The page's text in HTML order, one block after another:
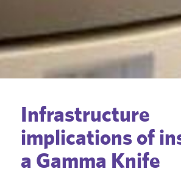
Infrastructure
implications of
a Gamma Knife